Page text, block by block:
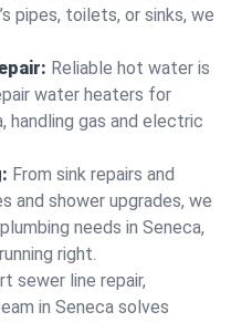
pipes, toilets, or sinks, we
Reliable hot water is
water heaters for
handling gas and electric
From sink repairs and
shower upgrades, we
needs in Seneca,
right.
sewer line repair,
in Seneca solves